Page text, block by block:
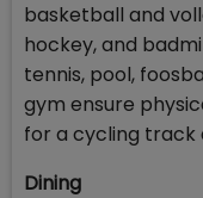
basketball and
hockey, and
tennis, pool,
gym ensure
for a cycling track
Dining